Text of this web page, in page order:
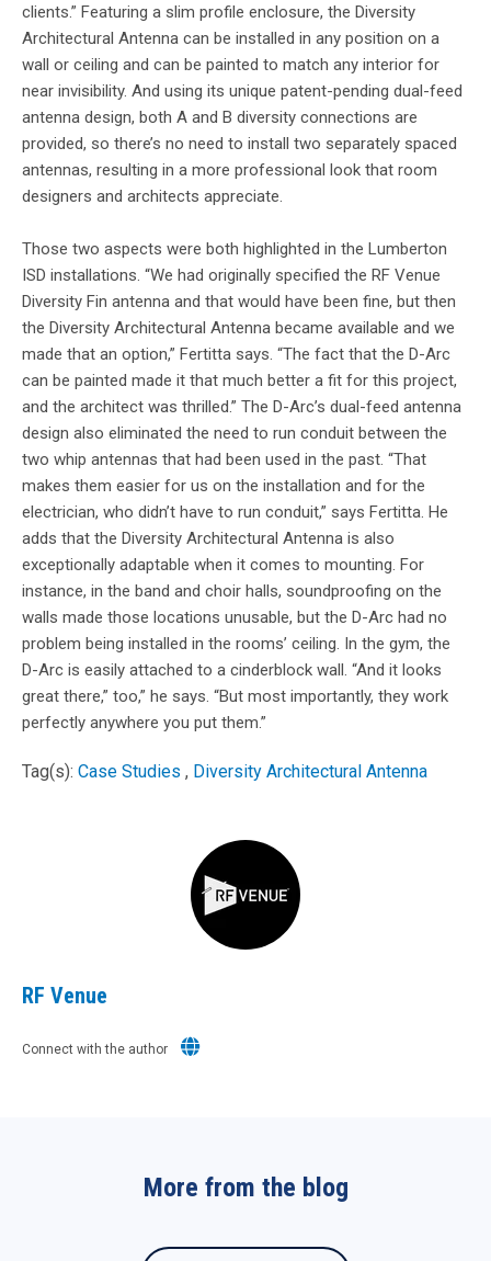
clients.” Featuring a slim profile enclosure, the Diversity
Architectural Antenna can be installed in any position on a
wall or ceiling and can be painted to match any interior for
near invisibility. And using its unique patent-pending dual-feed
antenna design, both A and B diversity connections are
provided, so there’s no need to install two separately spaced
antennas, resulting in a more professional look that room
designers and architects appreciate.
Those two aspects were both highlighted in the Lumberton
ISD installations. “We had originally specified the RF Venue
Diversity Fin antenna and that would have been fine, but then
the Diversity Architectural Antenna became available and we
made that an option,” Fertitta says. “The fact that the D-Arc
can be painted made it that much better a fit for this project,
and the architect was thrilled.” The D-Arc’s dual-feed antenna
design also eliminated the need to run conduit between the
two whip antennas that had been used in the past. “That
makes them easier for us on the installation and for the
electrician, who didn’t have to run conduit,” says Fertitta. He
adds that the Diversity Architectural Antenna is also
exceptionally adaptable when it comes to mounting. For
instance, in the band and choir halls, soundproofing on the
walls made those locations unusable, but the D-Arc had no
problem being installed in the rooms’ ceiling. In the gym, the
D-Arc is easily attached to a cinderblock wall. “And it looks
great there,” too,” he says. “But most importantly, they work
perfectly anywhere you put them.”
Tag(s): Case Studies , Diversity Architectural Antenna
RF Venue
Connect with the author
More from the blog